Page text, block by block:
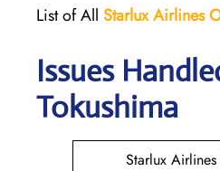
List of All StarluxAirlines
Issues
Tokushima
Starlux